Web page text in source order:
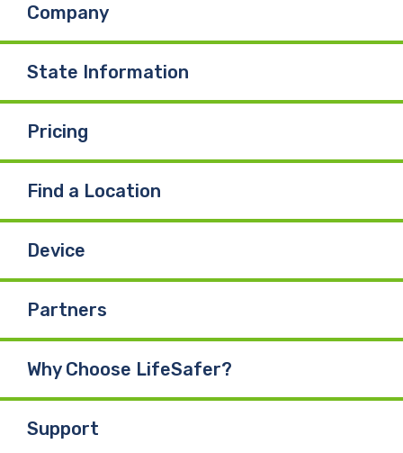
Company
State Information
Pricing
Find a Location
Device
Partners
Why Choose LifeSafer?
Support